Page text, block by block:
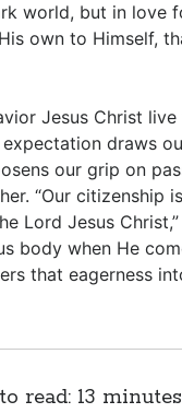
world, but in love
own to Himself,
Jesus Christ
draws
our grip on
“Our citizenship
Lord Jesus
body when He
that eagerness
read: 13